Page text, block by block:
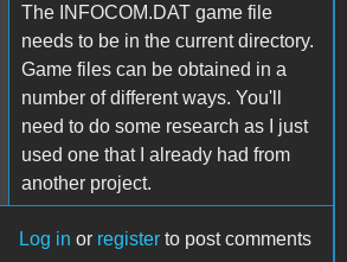
The INFOCOM.DAT game file
needs to be in the current directory.
Game files can be obtained in a
number of different ways. You'll
need to do some research as I just
used one that I already had from
another project.
Log in or register to post comments